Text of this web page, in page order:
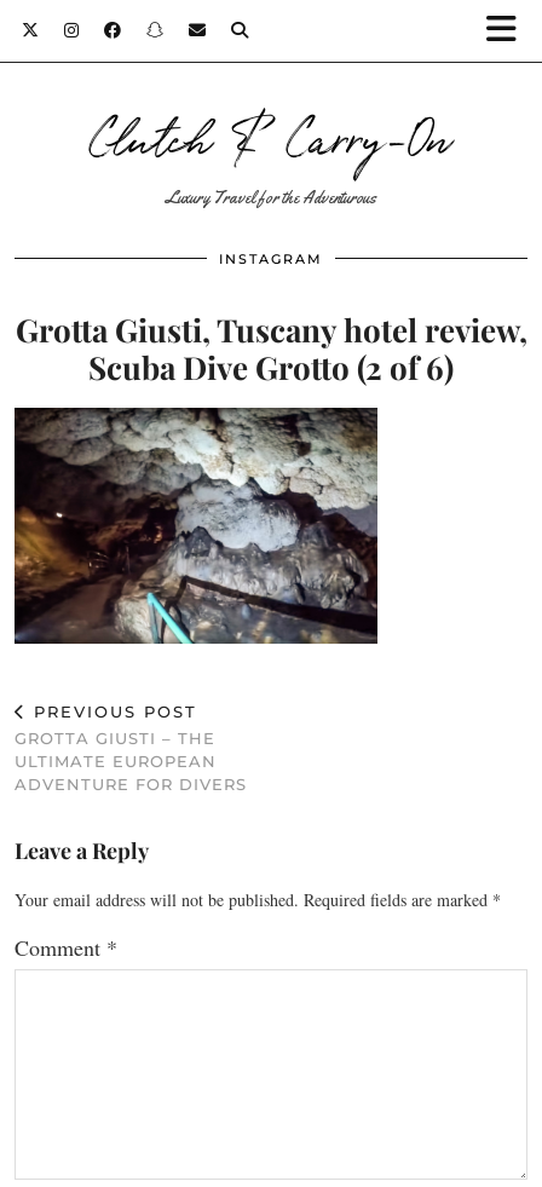
Clutch & Carry-On
Luxury Travel for the Adventurous
INSTAGRAM
Grotta Giusti, Tuscany hotel review,
Scuba Dive Grotto (2 of 6)
PREVIOUS POST
GROTTA GIUSTI – THE
ULTIMATE EUROPEAN
ADVENTURE FOR DIVERS
Leave a Reply
Your email address will not be published. Required fields are marked *
Comment *